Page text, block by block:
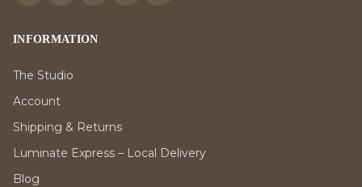
INFORMATION
The Studio
Account
Shipping & Returns
Luminate Express – Local Delivery
Blog